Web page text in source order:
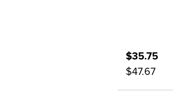
$35.75
$47.67